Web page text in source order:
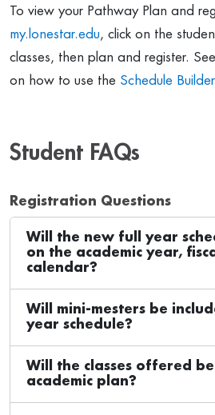
To view your Pathway Plan and
my.lonestar.edu, click on the
classes, then plan and register.
on how to use the Schedule
Student FAQs
Registration Questions
Will the new full year
on the academic year,
calendar?
Will mini-mesters be
year schedule?
Will the classes offered
academic plan?